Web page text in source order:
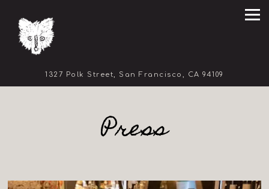
1327 Polk Street, San Francisco, CA 94109
Press